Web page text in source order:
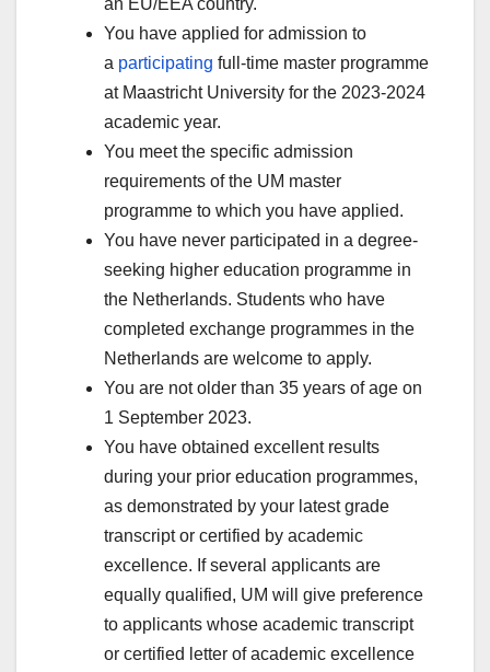
You have applied for admission to
a participating full-time master programme
at Maastricht University for the 2023-2024
academic year.
You meet the specific admission
requirements of the UM master
programme to which you have applied.
You have never participated in a degree-
seeking higher education programme in
the Netherlands. Students who have
completed exchange programmes in the
Netherlands are welcome to apply.
You are not older than 35 years of age on
1 September 2023.
You have obtained excellent results
during your prior education programmes,
as demonstrated by your latest grade
transcript or certified by academic
excellence. If several applicants are
equally qualified, UM will give preference
to applicants whose academic transcript
or certified letter of academic excellence